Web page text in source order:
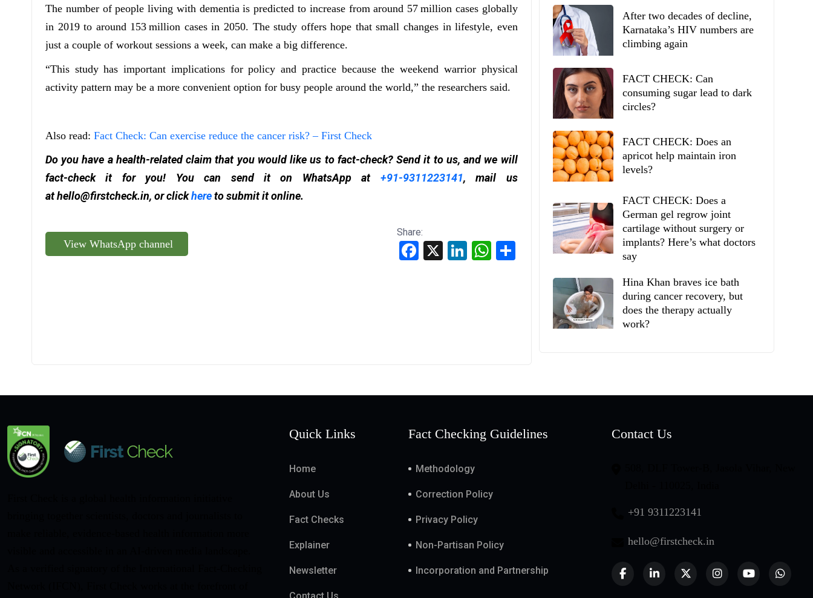
The number of people living with dementia is predicted to increase from around 57 million cases globally
in 2019 to around 153 million cases in 2050. The study offers hope that small changes in lifestyle, even
just a couple of workout sessions a week, can make a big difference.
“This study has important implications for policy and practice because the weekend warrior physical
activity pattern may be a more convenient option for busy people around the world,” the researchers said.
Also read: Fact Check: Can exercise reduce the cancer risk? – First Check
Do you have a health-related claim that you would like us to fact-check? Send it to us, and we will
fact-check it for you! You can send it on WhatsApp at +91-9311223141, mail us
athello@firstcheck.in, or clickhereto submit it online.
View WhatsApp channel
Share:
Facebook LinkedInWhatsApp
After two decades of decline,
Karnataka’s HIV numbers are
climbing again
FACT CHECK: Can
consuming sugar lead to dark
circles?
FACT CHECK: Does an
apricot help maintain iron
levels?
FACT CHECK: Does a
German gel regrow joint
cartilage without surgery or
implants? Here’s what doctors
say
Hina Khan braves ice bath
during cancer recovery, but
does the therapy actually
work?
Quick Links
Home
About Us
Fact Checks
Explainer
Newsletter
Fact Checking Guidelines
Methodology
Correction Policy
Privacy Policy
Non-Partisan Policy
Incorporation and Partnership
Contact Us
+91 9311223141
hello@firstcheck.in